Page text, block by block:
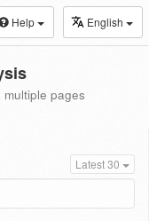
Help English
pages
Latest 30